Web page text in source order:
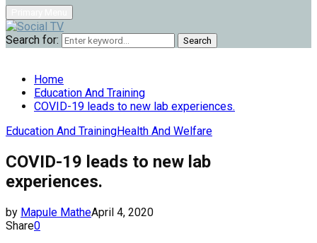
Search for: Search
Home
Education And Training
COVID-19 leads to new lab experiences.
Education And TrainingHealth And Welfare
COVID-19 leads to new lab
experiences.
by Mapule MatheApril 4, 2020
Share0